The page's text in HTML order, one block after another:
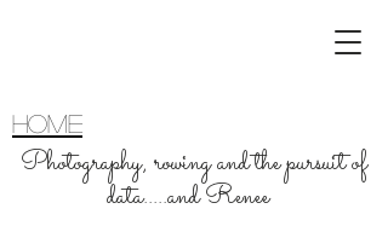
home
Photography, rowing and the pursuit of
data.....and Renee